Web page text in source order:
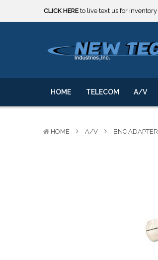
***** SOME PRODUCTS ARE NOW
***** SOME PRODUCTS ARE NOW
We will notify you of any change to
HOME TELECOM A/V
HOME A/V BNC